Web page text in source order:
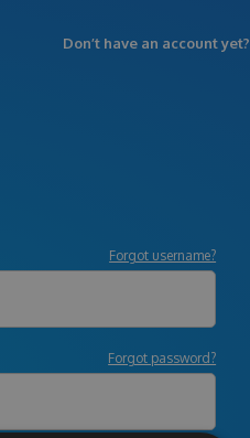
Don’t have an account yet?
Forgot username?
Forgot password?